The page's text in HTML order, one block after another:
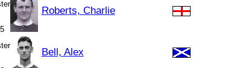
Roberts, Charlie
Bell, Alex